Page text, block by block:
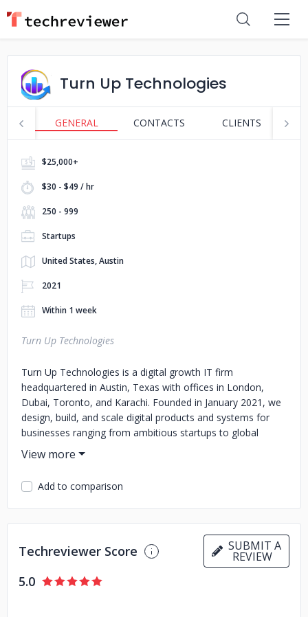
Turn Up Technologies
GENERAL CONTACTS CLIENTS
$25,000+
$30 - $49 / hr
250 - 999
Startups
United States, Austin
2021
Within 1 week
Turn Up Technologies
Turn Up Technologies is a digital growth IT firm
headquartered in Austin, Texas with offices in London,
Dubai, Toronto, and Karachi. Founded in January 2021, we
design, build, and scale digital products and systems for
businesses ranging from ambitious startups to global
enterprises.
including web and mobile app development, ecommerce
automation, and customer support systems. Our work
spans nine industries including healthcare, fitness, home
services, real estate, ecommerce, restaurants, coaching,
education, and logistics.
Add to comparison
Techreviewer Score SUBMIT A
REVIEW
5.0